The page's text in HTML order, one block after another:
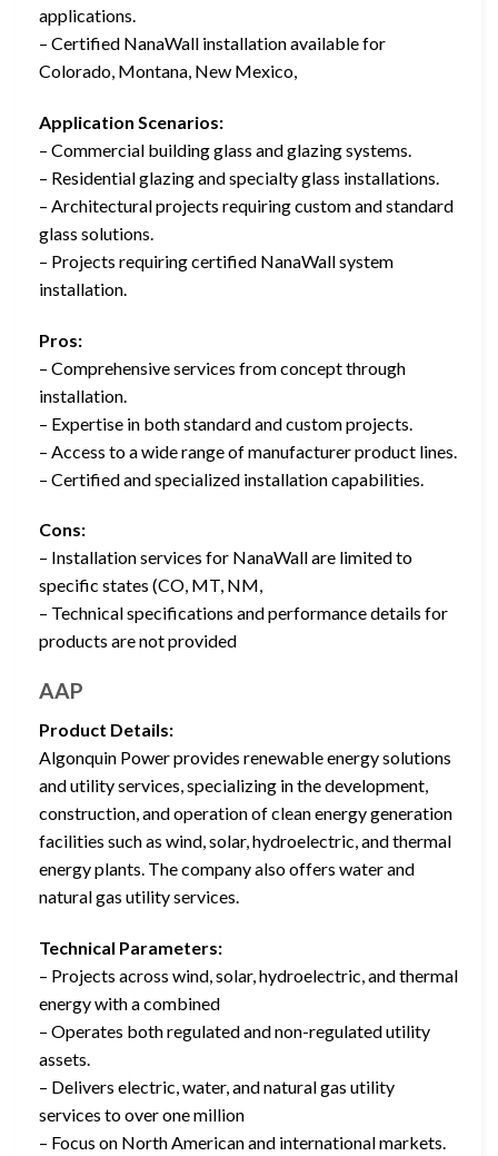
applications.
– Certified NanaWall installation available for
Colorado, Montana, New Mexico,
Application Scenarios:
– Commercial building glass and glazing systems.
– Residential glazing and specialty glass installations.
– Architectural projects requiring custom and standard
glass solutions.
– Projects requiring certified NanaWall system
installation.
Pros:
– Comprehensive services from concept through
installation.
– Expertise in both standard and custom projects.
– Access to a wide range of manufacturer product lines.
– Certified and specialized installation capabilities.
Cons:
– Installation services for NanaWall are limited to
specific states (CO, MT, NM,
– Technical specifications and performance details for
products are not provided
AAP
Product Details:
Algonquin Power provides renewable energy solutions
and utility services, specializing in the development,
construction, and operation of clean energy generation
facilities such as wind, solar, hydroelectric, and thermal
energy plants. The company also offers water and
natural gas utility services.
Technical Parameters:
– Projects across wind, solar, hydroelectric, and thermal
energy with a combined
– Operates both regulated and non-regulated utility
assets.
– Delivers electric, water, and natural gas utility
services to over one million
– Focus on North American and international markets.